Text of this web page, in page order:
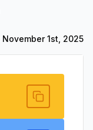
November 1st, 2025